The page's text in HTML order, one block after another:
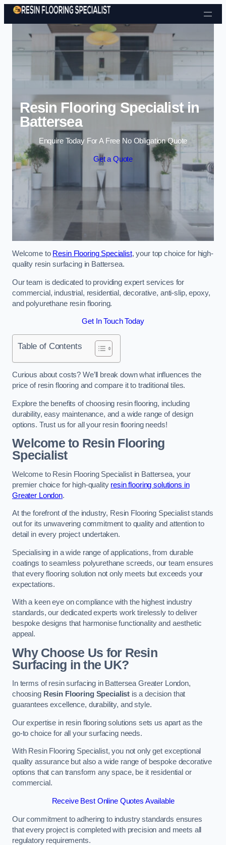
Skip to content
Resin Flooring Specialist in
Battersea
Enquire Today For A Free No Obligation Quote
Get a Quote
Welcome to Resin Flooring Specialist, your top choice for high-
quality resin surfacing in Battersea.
Our team is dedicated to providing expert services for
commercial, industrial, residential, decorative, anti-slip, epoxy,
and polyurethane resin flooring.
Get In Touch Today
Table of Contents
Curious about costs? We’ll break down what influences the
price of resin flooring and compare it to traditional tiles.
Explore the benefits of choosing resin flooring, including
durability, easy maintenance, and a wide range of design
options. Trust us for all your resin flooring needs!
Welcome to Resin Flooring
Specialist
Welcome to Resin Flooring Specialist in Battersea, your
premier choice for high-quality resin flooring solutions in
Greater London.
At the forefront of the industry, Resin Flooring Specialist stands
out for its unwavering commitment to quality and attention to
detail in every project undertaken.
Specialising in a wide range of applications, from durable
coatings to seamless polyurethane screeds, our team ensures
that every flooring solution not only meets but exceeds your
expectations.
With a keen eye on compliance with the highest industry
standards, our dedicated experts work tirelessly to deliver
bespoke designs that harmonise functionality and aesthetic
appeal.
Why Choose Us for Resin
Surfacing in the UK?
In terms of resin surfacing in Battersea Greater London,
choosing Resin Flooring Specialist is a decision that
guarantees excellence, durability, and style.
Our expertise in resin flooring solutions sets us apart as the
go-to choice for all your surfacing needs.
With Resin Flooring Specialist, you not only get exceptional
quality assurance but also a wide range of bespoke decorative
options that can transform any space, be it residential or
commercial.
Receive Best Online Quotes Available
Our commitment to adhering to industry standards ensures
that every project is completed with precision and meets all
regulatory requirements.